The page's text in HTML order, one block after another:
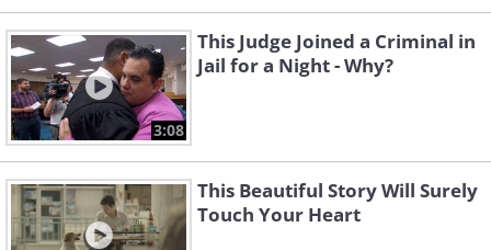
3:08
This Judge Joined a Criminal in
Jail for a Night - Why?
This Beautiful Story Will Surely
Touch Your Heart